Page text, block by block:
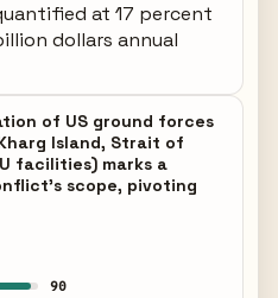
at 17 percent
dollars annual
of US ground forces
Island, Strait of
facilities) marks a
scope, pivoting
90